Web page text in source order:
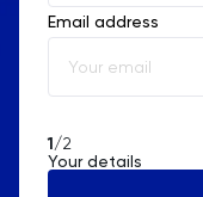
Albania
Algeria
Email address
1/2
Your details